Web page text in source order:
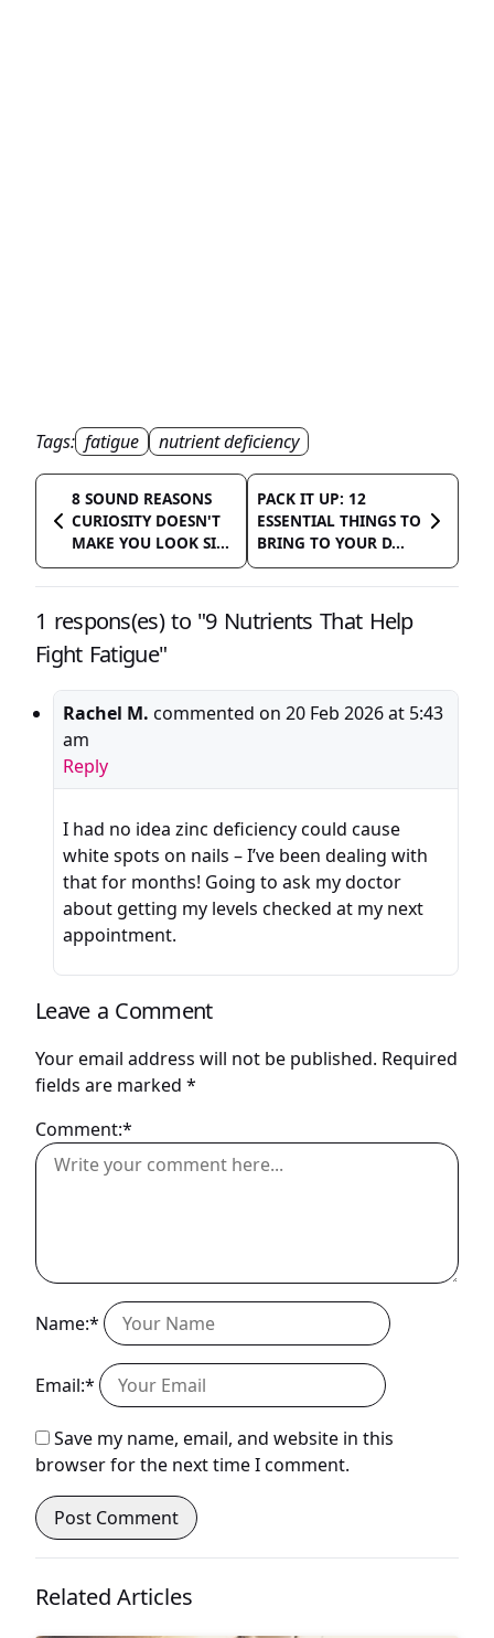
Tags: fatigue nutrient deficiency
8 SOUND REASONS
CURIOSITY DOESN'T
MAKE YOU LOOK SI...
PACK IT UP: 12
ESSENTIAL THINGS TO
BRING TO YOUR D...
1 respons(es) to "9 Nutrients That Help
Fight Fatigue"
Rachel M. commented on 20 Feb 2026 at 5:43
am
Reply
I had no idea zinc deficiency could cause
white spots on nails – I’ve been dealing with
that for months! Going to ask my doctor
about getting my levels checked at my next
appointment.
Leave a Comment
Your email address will not be published. Required
fields are marked *
Comment:*
Name:*
Email:*
Save my name, email, and website in this
browser for the next time I comment.
Related Articles